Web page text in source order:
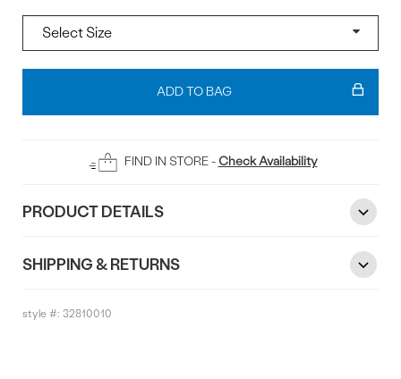
Add
Bag
ADD TO BAG
FIND IN STORE - Check Availability
PRODUCT DETAILS
SHIPPING & RETURNS
style #:32810010